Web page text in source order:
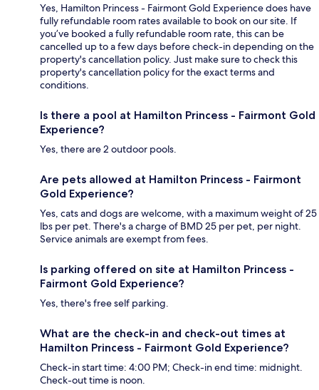
Yes, Hamilton Princess - Fairmont Gold Experience does have
fully refundable room rates available to book on our site. If
you’ve booked a fully refundable room rate, this can be
cancelled up to a few days before check-in depending on the
property's cancellation policy. Just make sure to check this
property's cancellation policy for the exact terms and
conditions.
Is there a pool at Hamilton Princess - Fairmont Gold
Experience?
Yes, there are 2 outdoor pools.
Are pets allowed at Hamilton Princess - Fairmont
Gold Experience?
Yes, cats and dogs are welcome, with a maximum weight of 25
lbs per pet. There's a charge of BMD 25 per pet, per night.
Service animals are exempt from fees.
Is parking offered on site at Hamilton Princess -
Fairmont Gold Experience?
Yes, there's free self parking.
What are the check-in and check-out times at
Hamilton Princess - Fairmont Gold Experience?
Check-in start time: 4:00 PM; Check-in end time: midnight.
Check-out time is noon.